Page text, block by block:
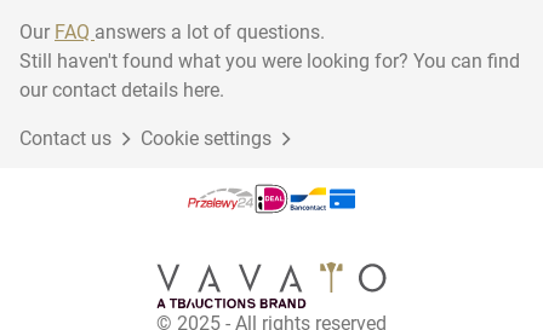
Our FAQ answers a lot of questions.
Still haven't found what you were looking for? You can find
our contact details here.
Contact us Cookie settings
© 2025 - All rights reserved